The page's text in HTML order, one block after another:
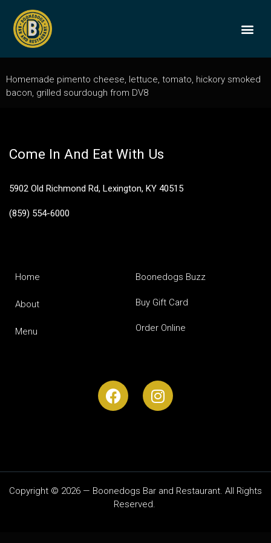
Pimento Cheese
Sandwich
Homemade pimento cheese, lettuce, tomato, hickory smoked
bacon, grilled sourdough from DV8
Come In And Eat With Us
5902 Old Richmond Rd, Lexington, KY 40515
(859) 554-6000
Home
About
Menu
Boonedogs Buzz
Buy Gift Card
Order Online
Copyright © 2026 — Boonedogs Bar and Restaurant. All Rights
Reserved.